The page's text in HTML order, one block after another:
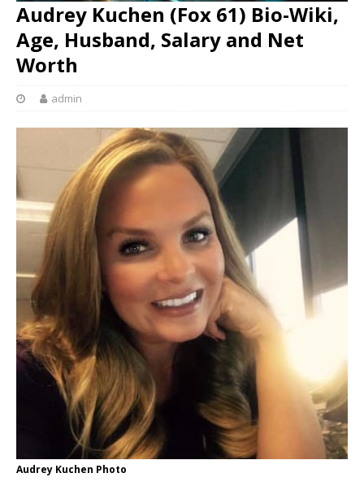
Audrey Kuchen (Fox 61) Bio-Wiki,
Age, Husband, Salary and Net
Worth
admin
Audrey Kuchen Photo